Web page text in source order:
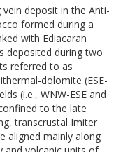
deposit in the Anti-
formed during a
with Ediacaran
deposited during two
referred to as
dolomite (ESE-
(i.e., WNW-ESE and
to the late
transcrustal Imiter
aligned mainly along